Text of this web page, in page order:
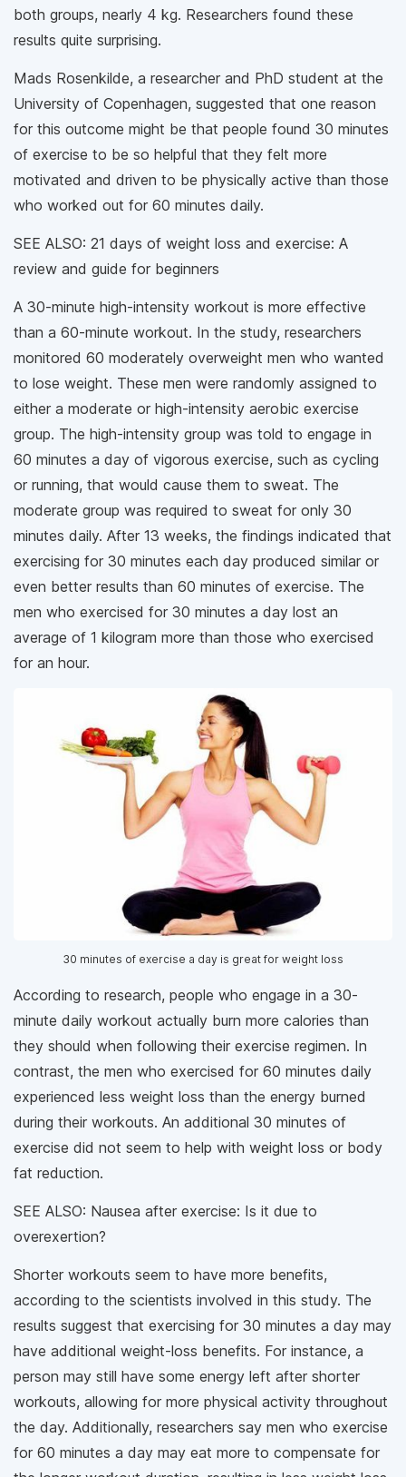
both groups, nearly 4 kg. Researchers found these
results quite surprising.
Mads Rosenkilde, a researcher and PhD student at the
University of Copenhagen, suggested that one reason
for this outcome might be that people found 30 minutes
of exercise to be so helpful that they felt more
motivated and driven to be physically active than those
who worked out for 60 minutes daily.
SEE ALSO: 21 days of weight loss and exercise: A
review and guide for beginners
A 30-minute high-intensity workout is more effective
than a 60-minute workout. In the study, researchers
monitored 60 moderately overweight men who wanted
to lose weight. These men were randomly assigned to
either a moderate or high-intensity aerobic exercise
group. The high-intensity group was told to engage in
60 minutes a day of vigorous exercise, such as cycling
or running, that would cause them to sweat. The
moderate group was required to sweat for only 30
minutes daily. After 13 weeks, the findings indicated that
exercising for 30 minutes each day produced similar or
even better results than 60 minutes of exercise. The
men who exercised for 30 minutes a day lost an
average of 1 kilogram more than those who exercised
for an hour.
30 minutes of exercise a day is great for weight loss
According to research, people who engage in a 30-
minute daily workout actually burn more calories than
they should when following their exercise regimen. In
contrast, the men who exercised for 60 minutes daily
experienced less weight loss than the energy burned
during their workouts. An additional 30 minutes of
exercise did not seem to help with weight loss or body
fat reduction.
SEE ALSO: Nausea after exercise: Is it due to
overexertion?
Shorter workouts seem to have more benefits,
according to the scientists involved in this study. The
results suggest that exercising for 30 minutes a day may
have additional weight-loss benefits. For instance, a
person may still have some energy left after shorter
workouts, allowing for more physical activity throughout
the day. Additionally, researchers say men who exercise
for 60 minutes a day may eat more to compensate for